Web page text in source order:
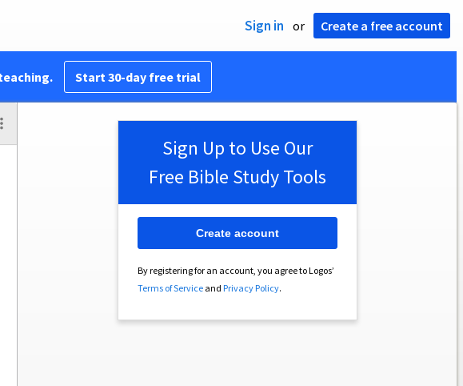
Sign in or Create a free account
Start 30-day free trial
Sign Up to Use Our
Free Bible Study Tools
By registering for an account, you agree to Logos’
Terms of Serviceand Privacy Policy.
Create account